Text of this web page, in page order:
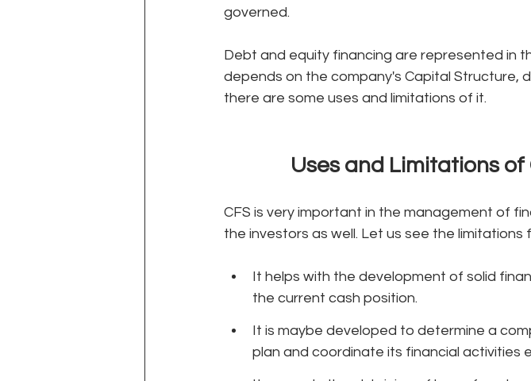
governed.
Debt and equity financing are represented in
depends on the company's Capital Structure,
there are some uses and limitations of it.
Uses and Limitations
CFS is very important in the management of
the investors as well. Let us see the limitations
It helps with the development of solid
the current cash position.
It is maybe developed to determine a
plan and coordinate its financial activities